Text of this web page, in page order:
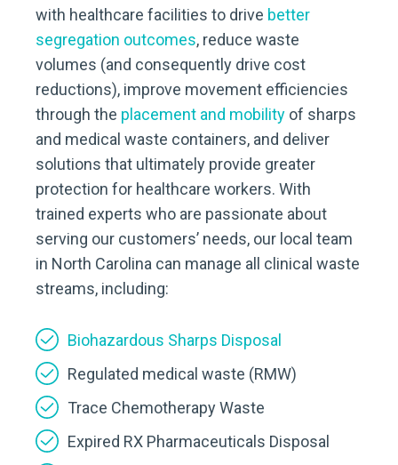
with healthcare facilities to drive better
segregation outcomes, reduce waste
volumes (and consequently drive cost
reductions), improve movement efficiencies
through the placement and mobility of sharps
and medical waste containers, and deliver
solutions that ultimately provide greater
protection for healthcare workers. With
trained experts who are passionate about
serving our customers’ needs, our local team
in North Carolina can manage all clinical waste
streams, including:
Biohazardous Sharps Disposal
Regulated medical waste (RMW)
Trace Chemotherapy Waste
Expired RX Pharmaceuticals Disposal